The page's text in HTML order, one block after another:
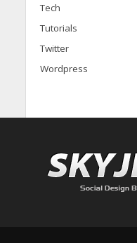
Tech
Tutorials
Twitter
Wordpress